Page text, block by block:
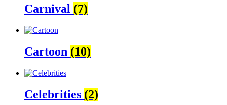
Carnival (7)
Cartoon (10)
Celebrities (2)